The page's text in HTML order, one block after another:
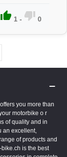
 1 -  0
you more than
motorbike o r
of quality and in
an excellent,
of products and
is the best